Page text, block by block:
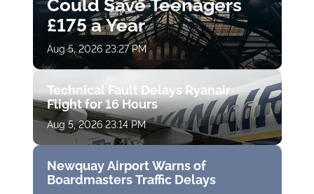
Could Save Teenagers
£175 a Year
Aug 5, 2026 23:27 PM
Technical Fault Delays Ryanair
Flight for 16 Hours
Aug 5, 2026 23:14 PM
Newquay Airport Warns of
Boardmasters Traffic Delays